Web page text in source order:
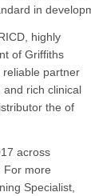
in
highly
of Griffiths
reliable partner
rich clinical
the of
across
For more
Specialist,